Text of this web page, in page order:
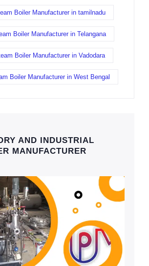
Boiler Manufacturer in tamilnadu
Boiler Manufacturer in Telangana
Boiler Manufacturer in Vadodara
Boiler Manufacturer in West Bengal
AND INDUSTRIAL
MANUFACTURER